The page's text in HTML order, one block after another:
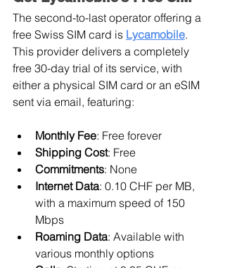
The second-to-last operator offering a
free Swiss SIM card is Lycamobile.
This provider delivers a completely
free 30-day trial of its service, with
either a physical SIM card or an eSIM
sent via email, featuring:
Monthly Fee: Free forever
Shipping Cost: Free
Commitments: None
Internet Data: 0.10 CHF per MB,
with a maximum speed of 150
Mbps
Roaming Data: Available with
various monthly options